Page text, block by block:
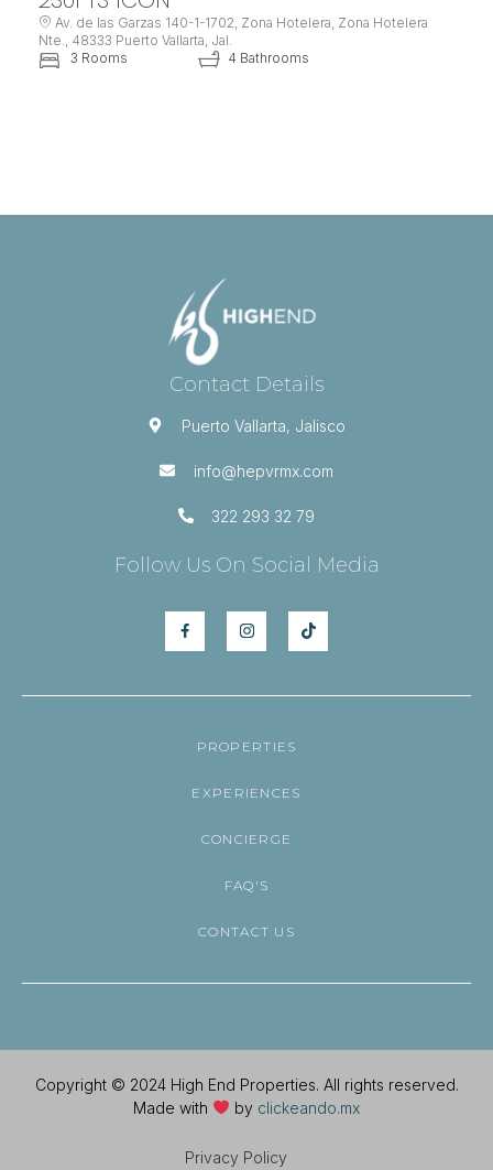
Av. de las Garzas 140-1-1702, Zona Hotelera, Zona Hotelera
Nte., 48333 Puerto Vallarta, Jal.
3 Rooms
4 Bathrooms
Contact Details
Puerto Vallarta, Jalisco
info@hepvrmx.com
322 293 32 79
Follow Us On Social Media
PROPERTIES
EXPERIENCES
CONCIERGE
FAQ'S
CONTACT US
Copyright © 2024 High End Properties. All rights reserved.
Made with
by clickeando.mx
Privacy Policy